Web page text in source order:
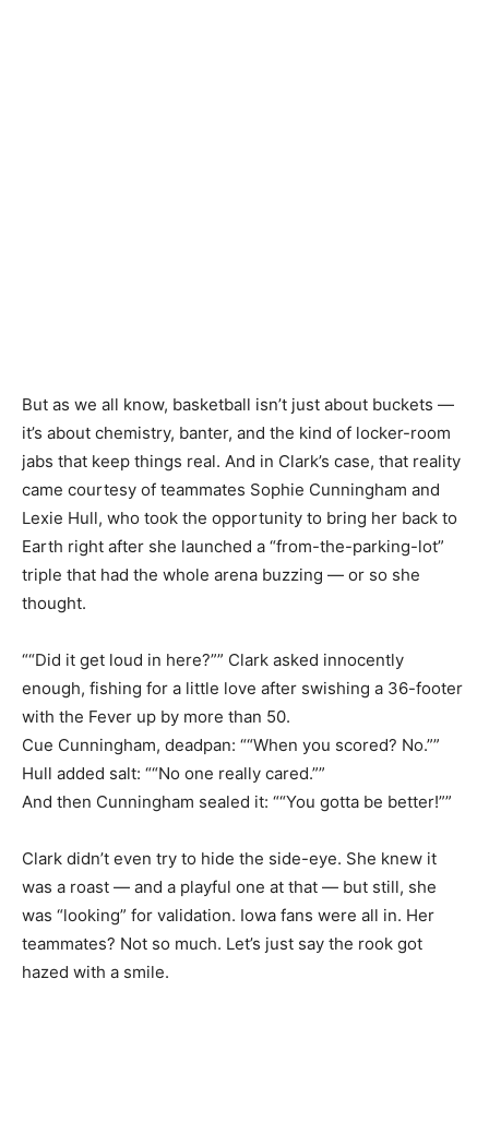
But as we all know, basketball isn’t just about buckets —
it’s about chemistry, banter, and the kind of locker-room
jabs that keep things real. And in Clark’s case, that reality
came courtesy of teammates Sophie Cunningham and
Lexie Hull, who took the opportunity to bring her back to
Earth right after she launched a “from-the-parking-lot”
triple that had the whole arena buzzing — or so she
thought.
““Did it get loud in here?”” Clark asked innocently
enough, fishing for a little love after swishing a 36-footer
with the Fever up by more than 50.
Cue Cunningham, deadpan: ““When you scored? No.””
Hull added salt: ““No one really cared.””
And then Cunningham sealed it: ““You gotta be better!””
Clark didn’t even try to hide the side-eye. She knew it
was a roast — and a playful one at that — but still, she
was “looking” for validation. Iowa fans were all in. Her
teammates? Not so much. Let’s just say the rook got
hazed with a smile.